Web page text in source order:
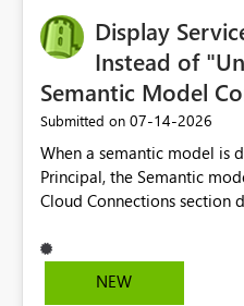
Display
Instead of
Semantic Model
Submitted on ‎07-14-2026
When a semantic model is
Principal, the Semantic
Cloud Connections section
semantic model owner's
displayed when owned by
NEW